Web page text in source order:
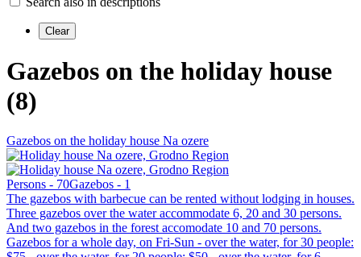
Gazebos on the holiday house
(8)
Gazebos on the holiday house Na ozere
Persons - 70Gazebos - 1
The gazebos with barbecue can be rented without lodging in houses.
Three gazebos over the water accommodate 6, 20 and 30 persons.
And two gazebos in the forest accomodate 10 and 70 persons.
Gazebos for a whole day, on Fri-Sun - over the water, for 30 people: